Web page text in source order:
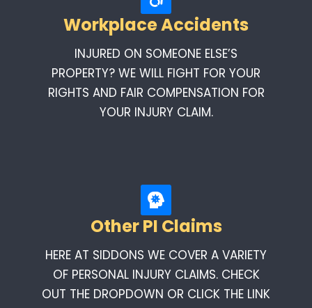
Workplace Accidents
INJURED ON SOMEONE ELSE’S
PROPERTY? WE WILL FIGHT FOR YOUR
RIGHTS AND FAIR COMPENSATION FOR
YOUR INJURY CLAIM.
Other PI Claims
HERE AT SIDDONS WE COVER A VARIETY
OF PERSONAL INJURY CLAIMS. CHECK
OUT THE DROPDOWN OR CLICK THE LINK